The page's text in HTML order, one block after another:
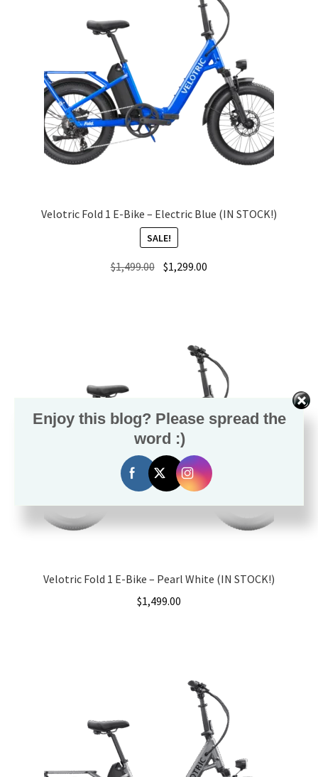
Velotric Fold 1 E-Bike – Electric Blue (IN STOCK!)
SALE!
$1,499.00 Original
$1,299.00
Velotric Fold 1 E-Bike – Pearl White (IN STOCK!)
$1,499.00
Enjoy this blog? Please spread the
word :)